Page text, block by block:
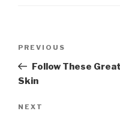
Previous
Post
PREVIOUS
Follow These
Skin
Next
NEXT